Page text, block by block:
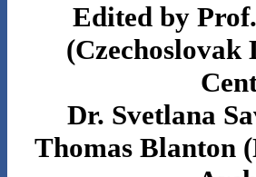
Edited by
(Czechoslovak
Dr. Svetlana
Thomas Blanton